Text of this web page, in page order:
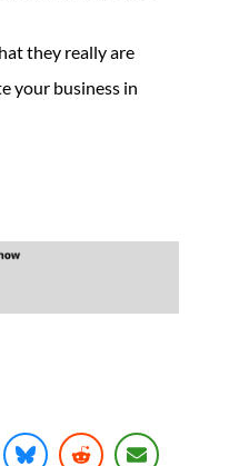
they really are
your business in